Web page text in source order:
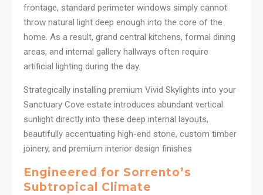
frontage, standard perimeter windows simply cannot
throw natural light deep enough into the core of the
home. As a result, grand central kitchens, formal dining
areas, and internal gallery hallways often require
artificial lighting during the day.
Strategically installing premium Vivid Skylights into your
Sanctuary Cove estate introduces abundant vertical
sunlight directly into these deep internal layouts,
beautifully accentuating high-end stone, custom timber
joinery, and premium interior design finishes
Engineered for Sorrento’s
Subtropical Climate